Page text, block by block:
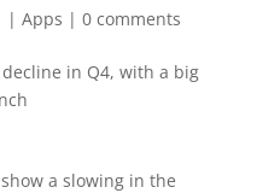
| Apps | 0 comments
show a slowing in the